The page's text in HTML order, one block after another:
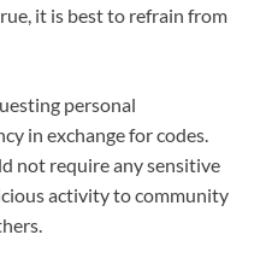
it is best to refrain from
personal
in exchange for codes.
not require any sensitive
activity to community